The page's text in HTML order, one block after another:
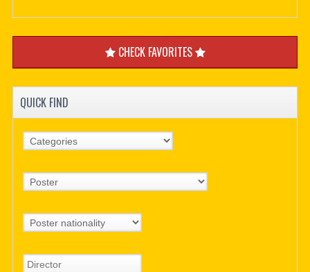
CHECK FAVORITES
QUICK FIND